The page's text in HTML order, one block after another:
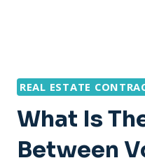
REAL ESTATE
What Is
Between